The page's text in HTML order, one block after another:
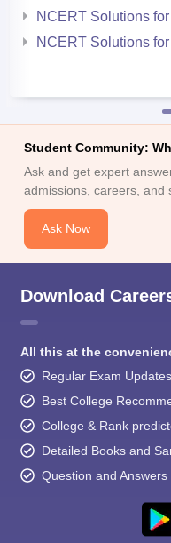
NCERT Solutions
NCERT Solutions
Student Community:
Ask and get expert
admissions, careers, and
Ask Now
Download
All this at the
Regular Exam Updates
Best College
College & Rank
Detailed Books and
Question and Answers